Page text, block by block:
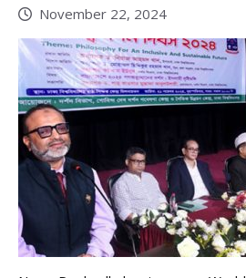
November 22, 2024